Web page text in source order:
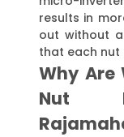
results in
out without
that each nut
Why Are
Nut